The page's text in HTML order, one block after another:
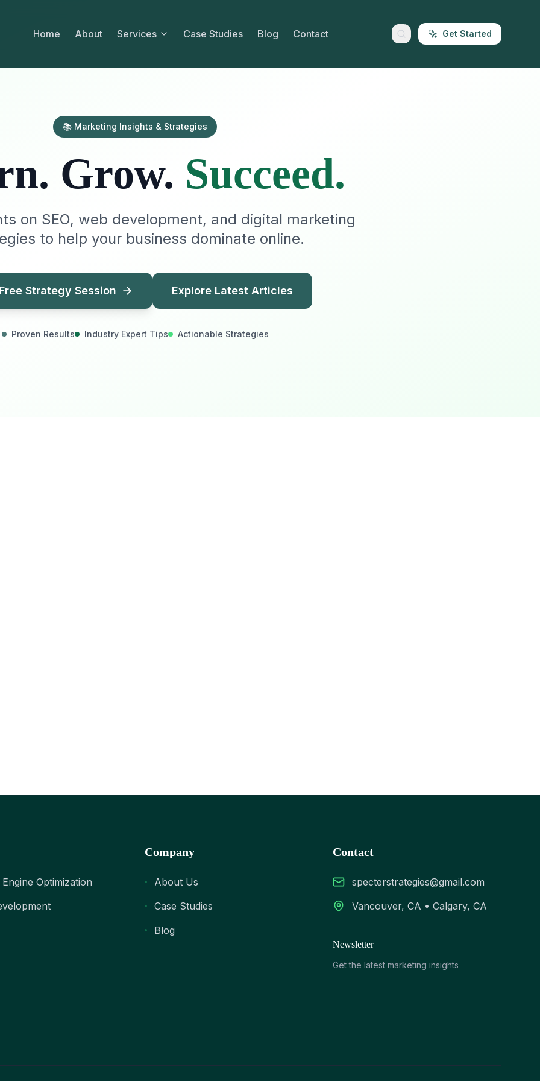
Home About Services Case Studies Blog Contact Get Started
📚 Marketing Insights & Strategies
Grow. Succeed.
on SEO, web development, and digital marketing
to help your business dominate online.
Strategy Session Explore Latest Articles
Proven Results Industry Expert Tips Actionable Strategies
Optimization
Company
About Us
Case Studies
Blog
Contact
specterstrategies@gmail.com
Vancouver, CA • Calgary, CA
Newsletter
Get the latest marketing insights